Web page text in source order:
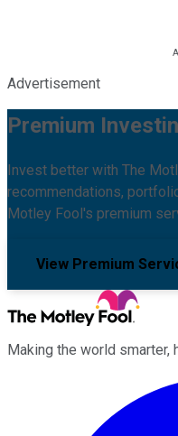
Advertisement
Premium
Invest better with The
recommendations,
Motley Fool's premium
View Premium
Making the world smarter,